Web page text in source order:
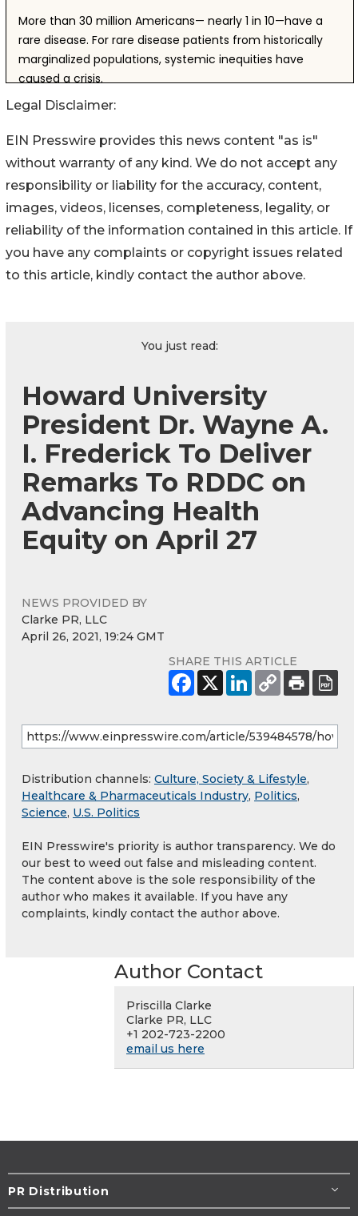
Legal Disclaimer:
EIN Presswire provides this news content "as is"
without warranty of any kind. We do not accept any
responsibility or liability for the accuracy, content,
images, videos, licenses, completeness, legality, or
reliability of the information contained in this article. If
you have any complaints or copyright issues related
to this article, kindly contact the author above.
You just read:
Howard University
President Dr. Wayne A.
I. Frederick To Deliver
Remarks To RDDC on
Advancing Health
Equity on April 27
NEWS PROVIDED BY
Clarke PR, LLC
April 26, 2021, 19:24 GMT
SHARE THIS ARTICLE
Distribution channels: Culture, Society & Lifestyle,
Healthcare & Pharmaceuticals Industry, Politics,
Science, U.S. Politics
EIN Presswire's priority is author transparency. We do
our best to weed out false and misleading content.
The content above is the sole responsibility of the
author who makes it available. If you have any
complaints, kindly contact the author above.
Author Contact
Priscilla Clarke
Clarke PR, LLC
+1 202-723-2200
email us here
PR Distribution